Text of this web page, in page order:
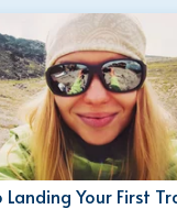
Your First